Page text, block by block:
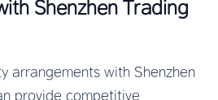
Shenzhen Trading
arrangements with Shenzhen
provide competitive